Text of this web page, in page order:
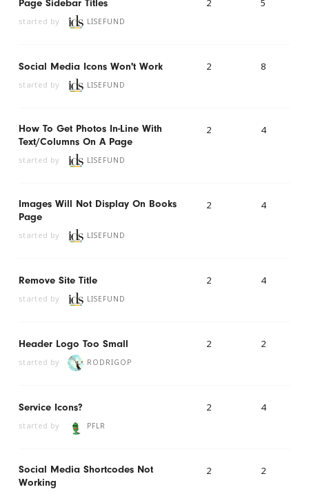
Page Sidebar Titles
started by LISEFUND
2 5
Social Media Icons Won't Work
started by LISEFUND
2 8
How To Get Photos In-Line With
Text/columns On A Page
started by LISEFUND
2 4
Images Will Not Display On Books
Page
started by LISEFUND
2 4
Remove Site Title
started by LISEFUND
2 4
Header Logo Too Small
started by RODRIGOP
2 2
Service Icons?
started by PFLR
2 4
Social Media Shortcodes Not
Working
2 2